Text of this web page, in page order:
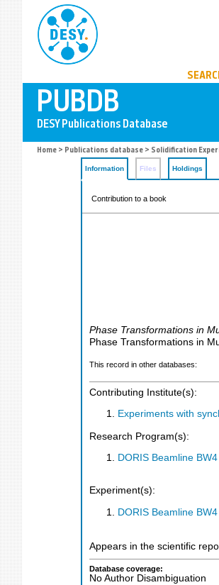
Home > Publications database > Solidification
Information Files Holdings
Contribution to a book
Phase Transformations in
Phase Transformations in
This record in other databases:
Contributing Institute(s):
Experiments with
Research Program(s):
DORIS Beamline
Experiment(s):
DORIS Beamline
Appears in the scientific
Database coverage:
No Author Disambiguation